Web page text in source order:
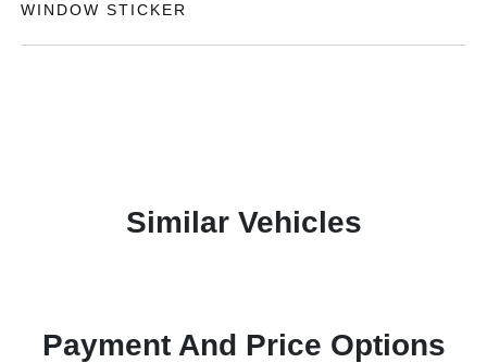
WINDOW STICKER
Similar Vehicles
Payment And Price Options